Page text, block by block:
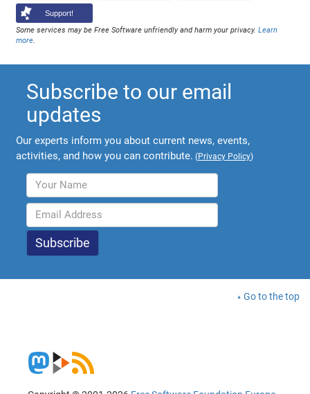
Support!
Some services may be Free Software unfriendly and harm your privacy.Learn
more.
Subscribe to our email
updates
Our experts inform you about current news, events,
activities, and how you can contribute. (Privacy Policy)
Go to the top